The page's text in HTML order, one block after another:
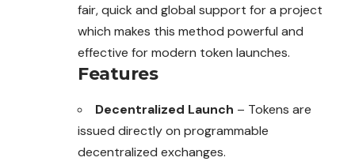
fair, quick and global support for a project
which makes this method powerful and
effective for modern token launches.
Features
Decentralized Launch – Tokens are
issued directly on programmable
decentralized exchanges.